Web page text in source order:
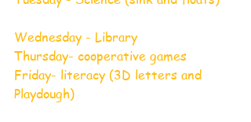
Wednesday - Library
Thursday- cooperative games
Friday- literacy (3D letters and
Playdough)